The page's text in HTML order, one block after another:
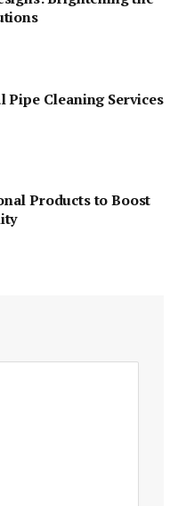
Cleaning Services
Products to Boost